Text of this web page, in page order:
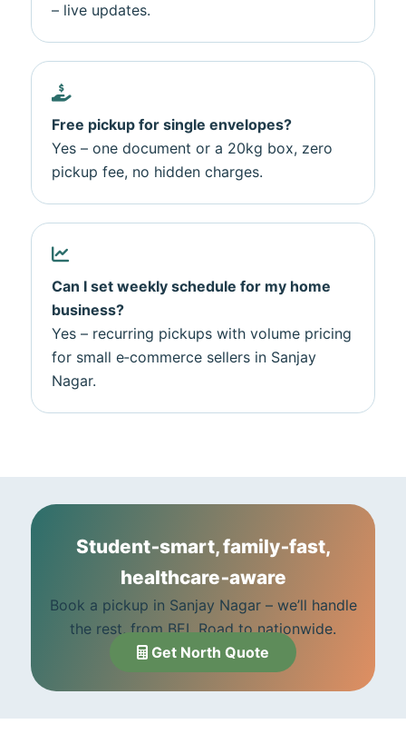
– live updates.
Free pickup for single envelopes?
Yes – one document or a 20kg box, zero
pickup fee, no hidden charges.
Can I set weekly schedule for my home
business?
Yes – recurring pickups with volume pricing
for small e‑commerce sellers in Sanjay
Nagar.
Student‑smart, family‑fast,
healthcare‑aware
Book a pickup in Sanjay Nagar – we’ll handle
the rest, from BEL Road to nationwide.
Get North Quote